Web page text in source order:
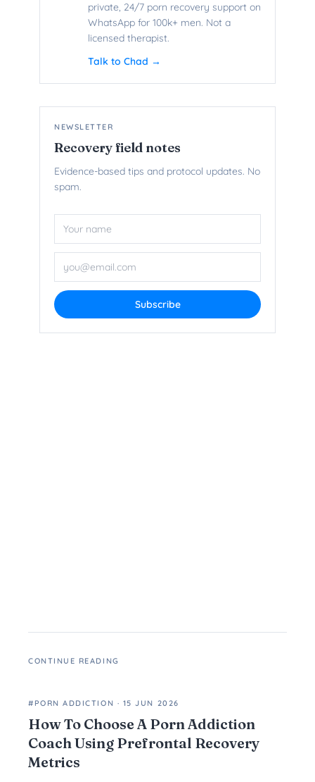
private, 24/7 porn recovery support on
WhatsApp for 100k+ men. Not a
licensed therapist.
Talk to Chad →
NEWSLETTER
Recovery field notes
Evidence-based tips and protocol updates. No
spam.
Name
Subscribe
CONTINUE READING
#PORN ADDICTION · 15 JUN 2026
How To Choose A Porn Addiction
Coach Using Prefrontal Recovery
Metrics